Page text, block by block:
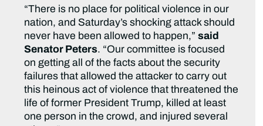
“There is no place for political violence in our
nation, and Saturday’s shocking attack should
never have been allowed to happen,”said
Senator Peters. “Our committee is focused
on getting all of the facts about the security
failures that allowed the attacker to carry out
this heinous act of violence that threatened the
life of former President Trump, killed at least
one person in the crowd, and injured several